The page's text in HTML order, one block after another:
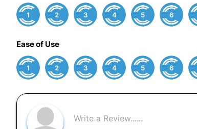
1 2 3 4 5 6
Ease of Use
1 2 3 4 5 6